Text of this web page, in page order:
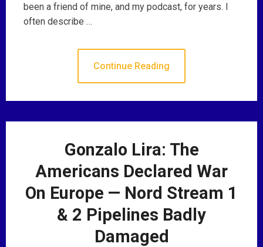
been a friend of mine, and my podcast, for years. I
often describe …
Continue Reading
Gonzalo Lira: The
Americans Declared War
On Europe — Nord Stream 1
& 2 Pipelines Badly
Damaged